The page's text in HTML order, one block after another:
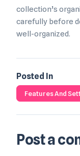
collection’s
carefully before
well-organized.
Posted In
Features And
Post a